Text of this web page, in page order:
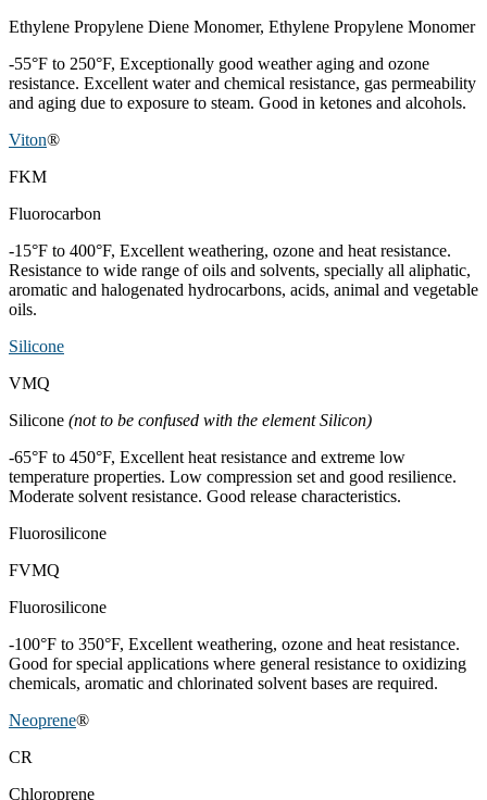
Ethylene Propylene Diene Monomer, Ethylene Propylene Monomer
-55°F to 250°F, Exceptionally good weather aging and ozone
resistance. Excellent water and chemical resistance, gas permeability
and aging due to exposure to steam. Good in ketones and alcohols.
Viton®
FKM
Fluorocarbon
-15°F to 400°F, Excellent weathering, ozone and heat resistance.
Resistance to wide range of oils and solvents, specially all aliphatic,
aromatic and halogenated hydrocarbons, acids, animal and vegetable
oils.
Silicone
VMQ
Silicone (not to be confused with the element Silicon)
-65°F to 450°F, Excellent heat resistance and extreme low
temperature properties. Low compression set and good resilience.
Moderate solvent resistance. Good release characteristics.
Fluorosilicone
FVMQ
Fluorosilicone
-100°F to 350°F, Excellent weathering, ozone and heat resistance.
Good for special applications where general resistance to oxidizing
chemicals, aromatic and chlorinated solvent bases are required.
Neoprene®
CR
Chloroprene